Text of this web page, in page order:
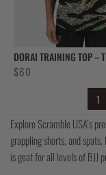
DORAI TRAINING TOP –
$60
1
Explore Scramble USA’s
grappling shorts, and
is geat for all levels of BJJ